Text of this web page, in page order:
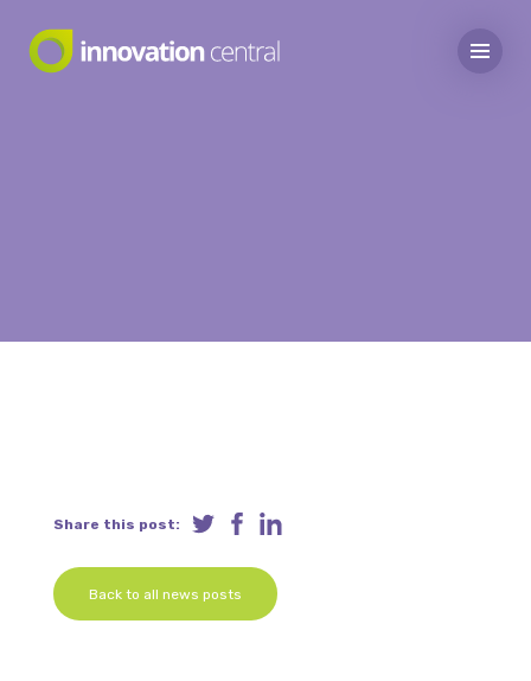
Share this post:
Back to all news posts